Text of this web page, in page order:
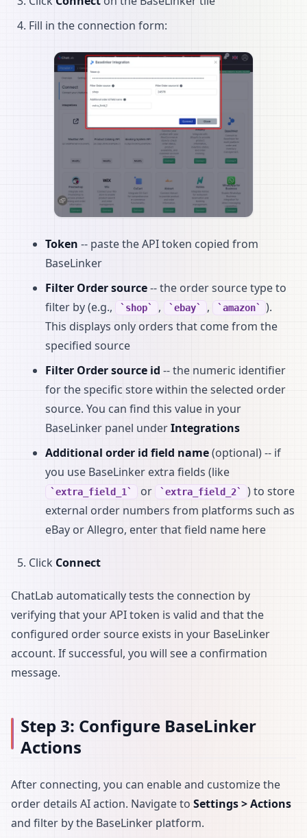
Fill in the connection form:
Token -- paste the API token copied from
BaseLinker
Filter Order source-- the order source type to
filter by (e.g.,
shop , ebay , amazon
).
This displays only orders that come from the
specified source
Filter Order source id -- the numeric identifier
for the specific store within the selected order
source. You can find this value in your
BaseLinker panel underIntegrations
Additional order id field name(optional) -- if
you use BaseLinker extra fields (like
extra_field_1 or extra_field_2
) to store
external order numbers from platforms such as
eBay or Allegro, enter that field name here
Click Connect
ChatLab automatically tests the connection by
verifying that your API token is valid and that the
configured order source exists in your BaseLinker
account. If successful, you will see a confirmation
message.
Step 3: Configure BaseLinker
Actions
After connecting, you can enable and customize the
order details AI action. Navigate to Settings > Actions
and filter by the BaseLinker platform.